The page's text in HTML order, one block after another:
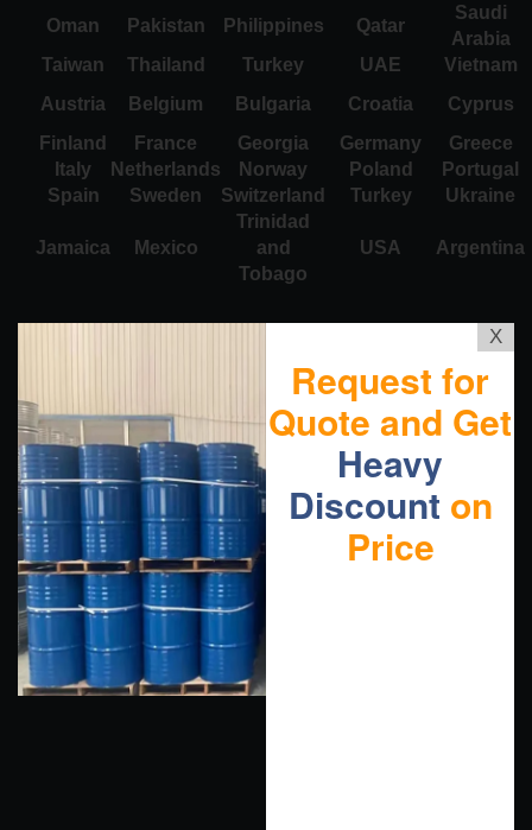
Oman
Pakistan Philippines Qatar
Saudi
Arabia
Taiwan
Thailand Turkey UAE
Vietnam
Austria
Belgium Bulgaria Croatia
Cyprus
Finland
France Georgia Germany
Greece
Italy
Netherlands Norway Poland
Portugal
Spain
Sweden Switzerland Turkey Ukraine
Jamaica Mexico
Trinidad
and
Tobago
USA Argentina
X
Request for
Quote and Get
Heavy
Discount on
Price